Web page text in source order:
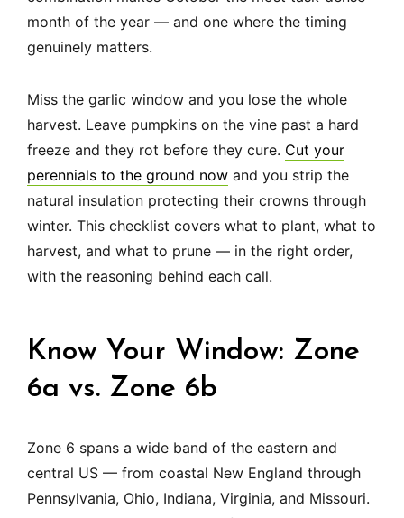
month of the year — and one where the timing
genuinely matters.
Miss the garlic window and you lose the whole
harvest. Leave pumpkins on the vine past a hard
freeze and they rot before they cure. Cut your
perennials to the ground now and you strip the
natural insulation protecting their crowns through
winter. This checklist covers what to plant, what to
harvest, and what to prune — in the right order,
with the reasoning behind each call.
Know Your Window: Zone
6a vs. Zone 6b
Zone 6 spans a wide band of the eastern and
central US — from coastal New England through
Pennsylvania, Ohio, Indiana, Virginia, and Missouri.